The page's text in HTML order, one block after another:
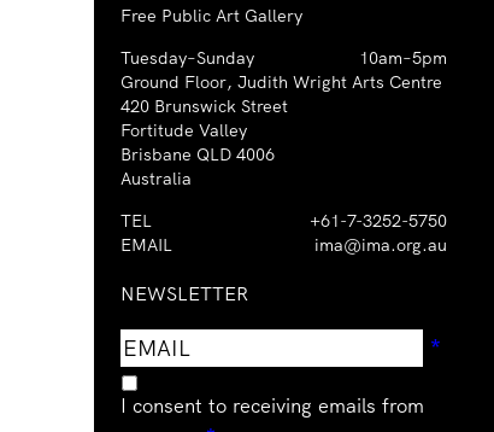
Free Public Art Gallery
Tuesday–Sunday
10am–5pm
Ground Floor, Judith Wright Arts Centre
420 Brunswick Street
Fortitude Valley
Brisbane QLD 4006
Australia
TEL
+61-7-3252-5750
EMAIL
ima@ima.org.au
NEWSLETTER
Email
address
*
I consent to receiving emails from